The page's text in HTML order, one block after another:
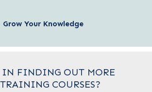
Grow Your Knowledge
IN FINDING OUT MORE
COURSES?